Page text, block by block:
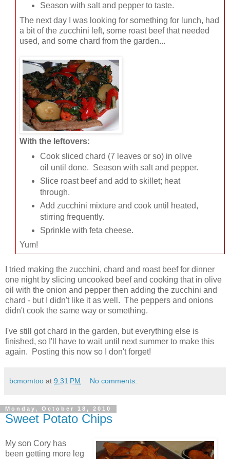
Season with salt and pepper to taste.
The next day I was looking for something for lunch, had
a bit of the zucchini left, some roast beef that needed
used, and some chard from the garden...
With the leftovers:
Cook sliced chard (7 leaves or so) in olive
oil until done. Season with salt and pepper.
Slice roast beef and add to skillet; heat
through.
Add zucchini mixture and cook until heated,
stirring frequently.
Sprinkle with feta cheese.
Yum!
I tried making the zucchini, chard and roast beef for dinner
one night by slicing uncooked beef and cooking that in olive
oil with the onion and pepper then adding the zucchini and
chard - but I didn't like it as well. The peppers and onions
didn't cook the same way or something.
I've still got chard in the garden, but everything else is
finished, so I'll have to wait until next summer to make this
again. Posting this now so I don't forget!
bcmomtoo at 9:31 PM No comments:
Monday, October 18, 2010
Sweet Potato Chips
My son Cory has
been getting more leg